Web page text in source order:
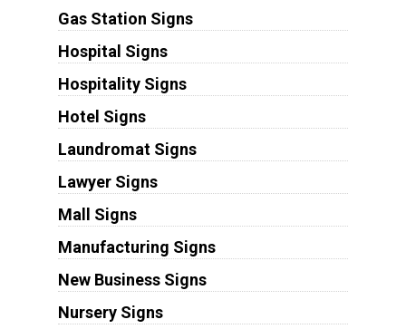
Gas Station Signs
Hospital Signs
Hospitality Signs
Hotel Signs
Laundromat Signs
Lawyer Signs
Mall Signs
Manufacturing Signs
New Business Signs
Nursery Signs